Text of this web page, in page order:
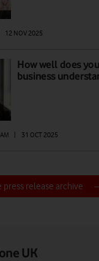
12 NOV 2025
How well does
business
| 31 OCT 2025
press release archive
UK